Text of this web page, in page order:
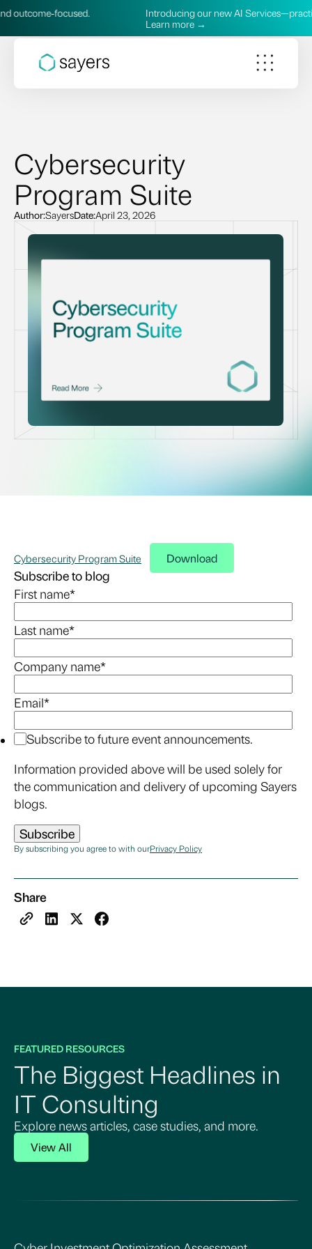
Introducing our new AI Services—practical,
Learn more →
Cybersecurity
Program Suite
Author:SayersDate:April 23, 2026
Cybersecurity Program Suite Download
Subscribe to blog
First name*
Last name*
Company name*
Email*
Subscribe to future event announcements.
Information provided above will be used solely for
the communication and delivery of upcoming Sayers
blogs.
By subscribing you agree to with ourPrivacy Policy
Share
FEATURED RESOURCES
The Biggest Headlines in
IT Consulting
Explore news articles, case studies, and more.
View All